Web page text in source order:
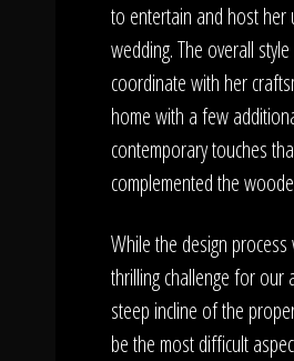
to entertain and host her
wedding. The overall
coordinate with her
home with a few
contemporary touches
complemented the
While the design process
thrilling challenge for our
steep incline of the
be the most difficult